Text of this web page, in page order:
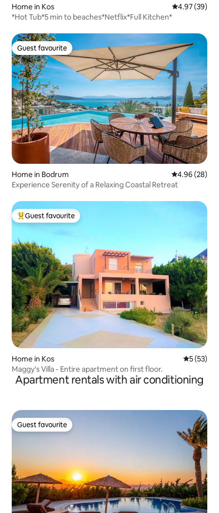
Home in Kos 4.97 out of 5
4.97 (39)
*Hot Tub*5 min to beaches*Netflix*Full Kitchen*
Guest favourite
Guest favourite
Home in Bodrum 4.96 out of 5
4.96 (28)
Experience Serenity of a Relaxing Coastal Retreat
Top guest favourite
Guest favourite
Home in Kos 5 out of 5
5 (53)
Maggy's Villa - Entire apartment on first floor.
Apartment rentals with air conditioning
Guest favourite
Guest favourite